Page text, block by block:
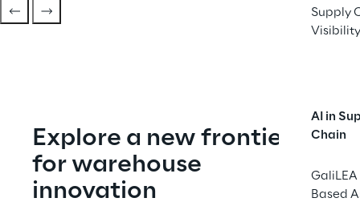
Supply
Visibility
AI in
Chain
GaliLEA
Based
Explore a new frontier
for warehouse
innovation